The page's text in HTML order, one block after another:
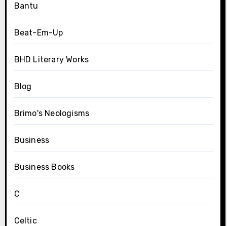
Bantu
Beat-Em-Up
BHD Literary Works
Blog
Brimo's Neologisms
Business
Business Books
C
Celtic